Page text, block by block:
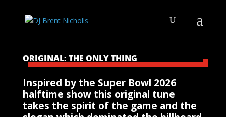
ORIGINAL: THE ONLY THING
Inspired by the Super Bowl 2026
halftime show this original tune
takes the spirit of the game and the